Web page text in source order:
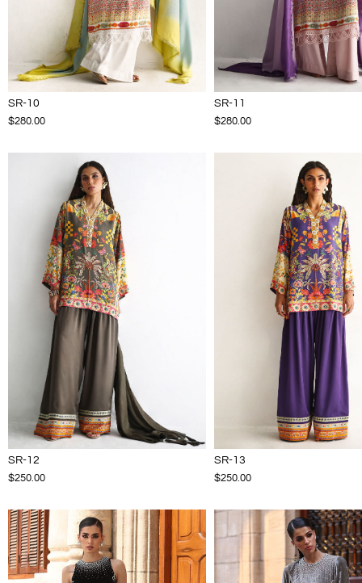
SR-10
$280.00
SR-11
$280.00
SR-12
$250.00
SR-13
$250.00